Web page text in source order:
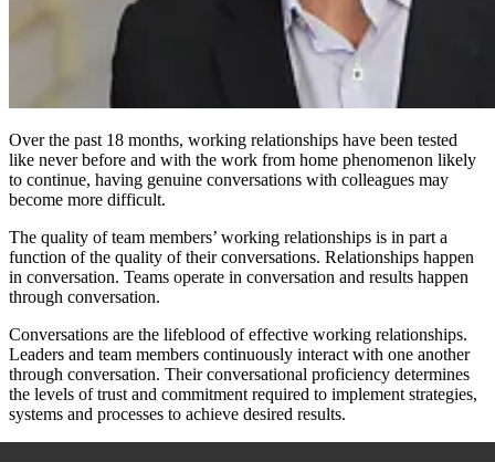
Over the past 18 months, working relationships have been tested
like never before and with the work from home phenomenon likely
to continue, having genuine conversations with colleagues may
become more difficult.
The quality of team members’ working relationships is in part a
function of the quality of their conversations. Relationships happen
in conversation. Teams operate in conversation and results happen
through conversation.
Conversations are the lifeblood of effective working relationships.
Leaders and team members continuously interact with one another
through conversation. Their conversational proficiency determines
the levels of trust and commitment required to implement strategies,
systems and processes to achieve desired results.